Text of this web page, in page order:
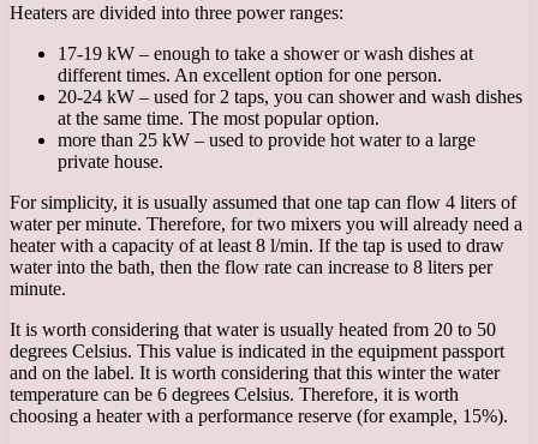
Heaters are divided into three power ranges:
17-19 kW – enough to take a shower or wash dishes at
different times. An excellent option for one person.
20-24 kW – used for 2 taps, you can shower and wash dishes
at the same time. The most popular option.
more than 25 kW – used to provide hot water to a large
private house.
For simplicity, it is usually assumed that one tap can flow 4 liters of
water per minute. Therefore, for two mixers you will already need a
heater with a capacity of at least 8 l/min. If the tap is used to draw
water into the bath, then the flow rate can increase to 8 liters per
minute.
It is worth considering that water is usually heated from 20 to 50
degrees Celsius. This value is indicated in the equipment passport
and on the label. It is worth considering that this winter the water
temperature can be 6 degrees Celsius. Therefore, it is worth
choosing a heater with a performance reserve (for example, 15%).